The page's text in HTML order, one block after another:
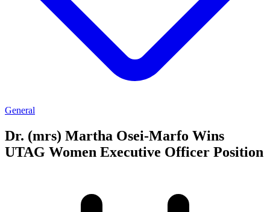
General
Dr. (mrs) Martha Osei-Marfo Wins
UTAG Women Executive Officer Position